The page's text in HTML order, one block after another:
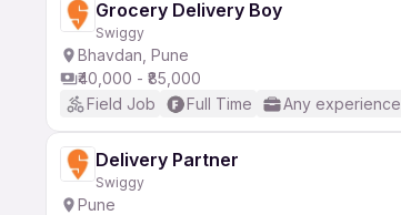
Grocery Delivery Boy
Swiggy
Bhavdan, Pune
₹40,000 - ₹85,000
Field Job
Full Time Any experience
Delivery Partner
Swiggy
Pune